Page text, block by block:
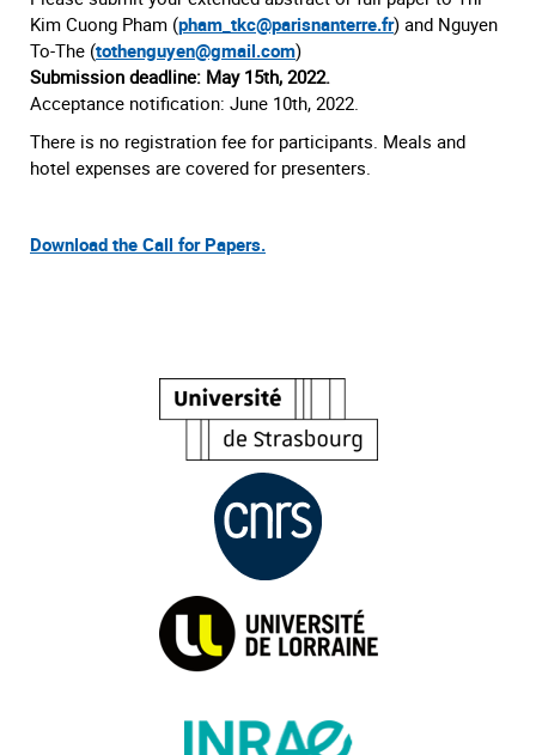
Kim Cuong Pham (pham_tkc@parisnanterre.fr) and Nguyen
To-The (tothenguyen@gmail.com)
Submission deadline: May 15th, 2022.
Acceptance notification: June 10th, 2022.
There is no registration fee for participants. Meals and
hotel expenses are covered for presenters.
Download the Call for Papers.